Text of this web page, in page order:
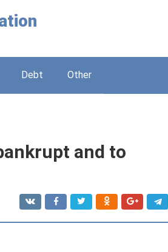
Debt Other
and to